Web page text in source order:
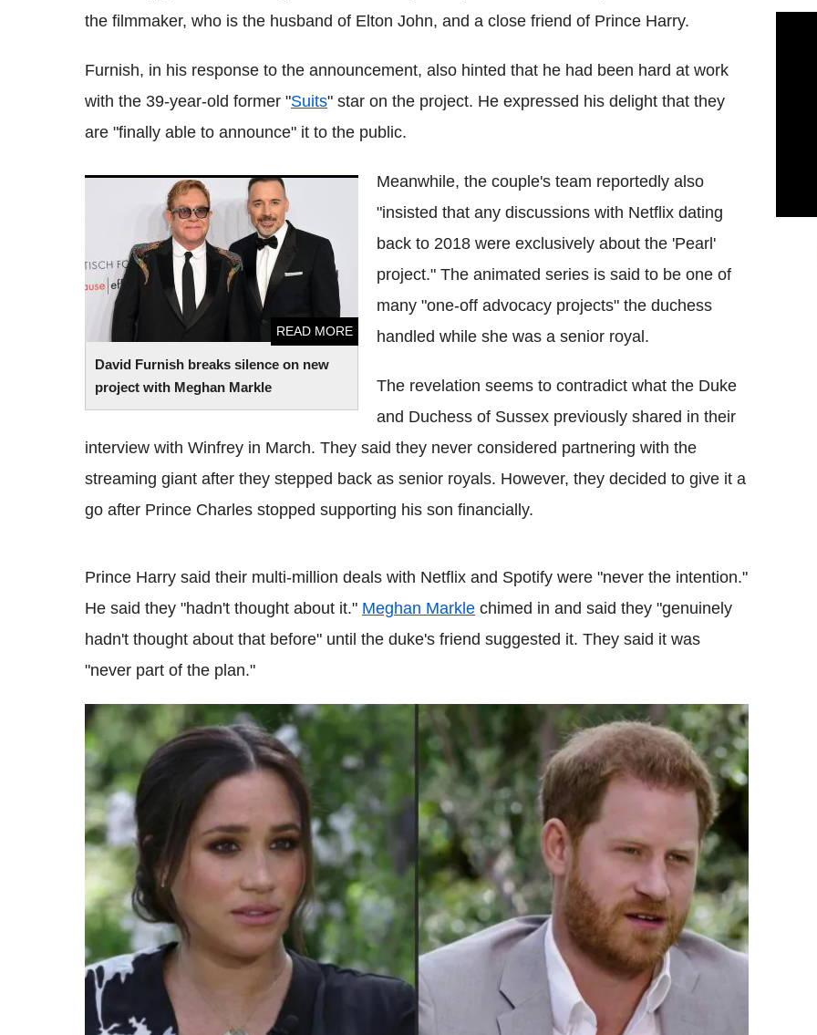
the filmmaker, who is the husband of Elton John, and a close friend of Prince Harry.
Furnish, in his response to the announcement, also hinted that he had been hard at work
with the 39-year-old former "Suits" star on the project. He expressed his delight that they
are "finally able to announce" it to the public.
David Furnish breaks silence on new
project with Meghan Markle
READ MORE
David Furnish breaks silence on new
project with Meghan Markle
Meanwhile, the couple's team reportedly also
"insisted that any discussions with Netflix dating
back to 2018 were exclusively about the 'Pearl'
project." The animated series is said to be one of
many "one-off advocacy projects" the duchess
handled while she was a senior royal.
The revelation seems to contradict what the Duke
and Duchess of Sussex previously shared in their
interview with Winfrey in March. They said they never considered partnering with the
streaming giant after they stepped back as senior royals. However, they decided to give it a
go after Prince Charles stopped supporting his son financially.
Prince Harry said their multi-million deals with Netflix and Spotify were "never the intention."
He said they "hadn't thought about it." Meghan Markle chimed in and said they "genuinely
hadn't thought about that before" until the duke's friend suggested it. They said it was
"never part of the plan."